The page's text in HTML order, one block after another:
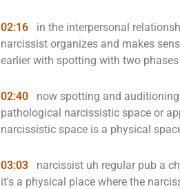
02:16
in the interpersonal
narcissist organizes and makes
earlier with spotting with two
02:40
now spotting and
pathological narcissistic space or
narcissistic space is a physical
03:03
narcissist uh regular pub a
it's a physical place where the